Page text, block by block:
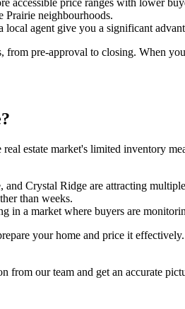
accessible price ranges with lower
Prairie neighbourhoods.
local agent give you a significant
from pre-approval to closing. When
estate market's limited inventory
Crystal Ridge are attracting
than weeks.
in a market where buyers are
your home and price it
our team and get an accurate